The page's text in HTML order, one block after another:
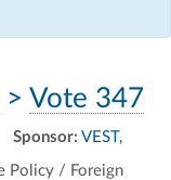
> Vote 347
Policy / Foreign
Sponsor: VEST,